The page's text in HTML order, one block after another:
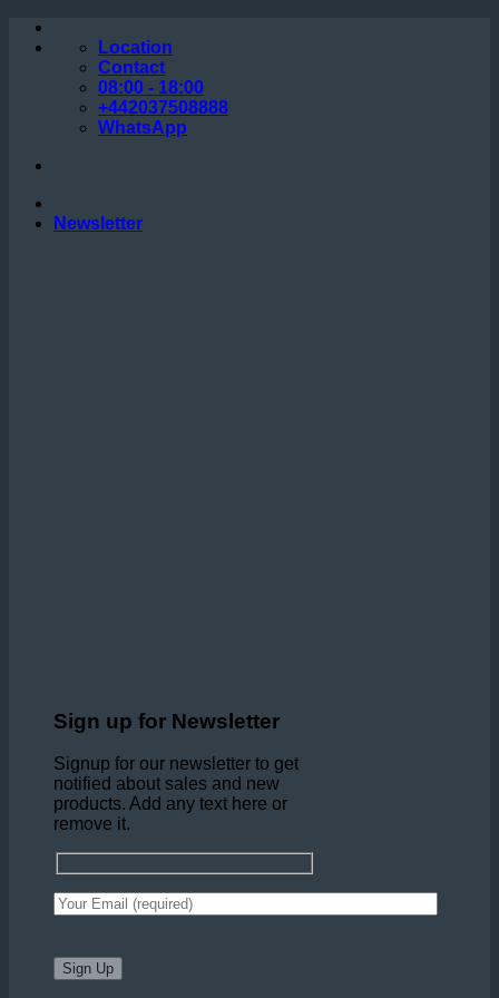
Skip
Location
Contact
08:00 - 18:00
+442037508888
WhatsApp
Newsletter
Sign up for Newsletter
Signup for our newsletter to get
notified about sales and new
products. Add any text here or
remove it.